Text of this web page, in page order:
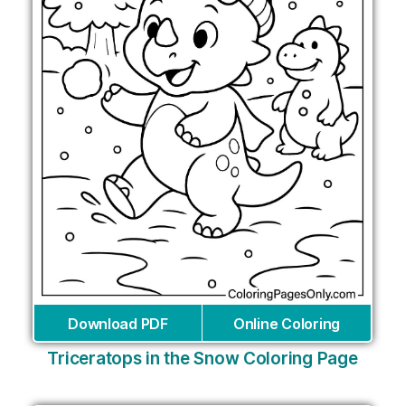
Download PDF Online Coloring
Triceratops in the Snow Coloring Page